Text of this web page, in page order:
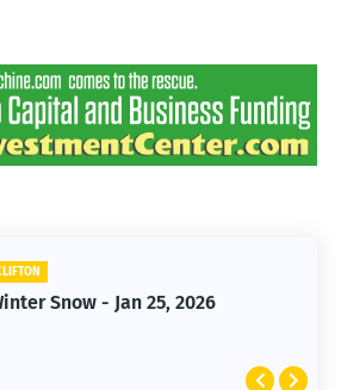
CLIFTON
Winter Snow - Jan 25, 2026
CLIFTON
Jan 25, 2026 Winter Storm